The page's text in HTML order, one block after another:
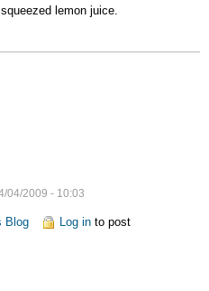
lemon juice.
04/2009 - 10:03
Blog Log into post